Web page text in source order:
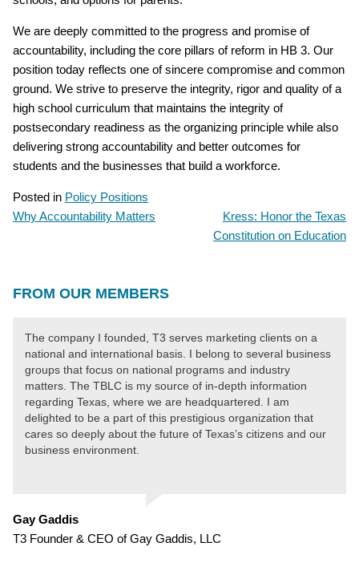
We are deeply committed to the progress and promise of
accountability, including the core pillars of reform in HB 3. Our
position today reflects one of sincere compromise and common
ground. We strive to preserve the integrity, rigor and quality of a
high school curriculum that maintains the integrity of
postsecondary readiness as the organizing principle while also
delivering strong accountability and better outcomes for
students and the businesses that build a workforce.
Posted in Policy Positions
POST
Why Accountability Matters
Kress: Honor the Texas
Constitution on Education
FROM OUR MEMBERS
The company I founded, T3 serves marketing clients on a
national and international basis. I belong to several business
groups that focus on national programs and industry
matters. The TBLC is my source of in-depth information
regarding Texas, where we are headquartered. I am
delighted to be a part of this prestigious organization that
cares so deeply about the future of Texas’s citizens and our
business environment.
Gay Gaddis
T3 Founder & CEO of Gay Gaddis, LLC